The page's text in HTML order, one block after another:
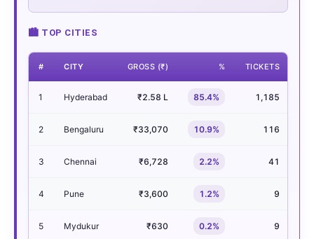
🏙 TOP CITIES
# CITY GROSS (₹) % TICKETS
1 Hyderabad ₹2.58 L 85.4% 1,185
2 Bengaluru ₹33,070 10.9% 116
3 Chennai ₹6,728 2.2% 41
4 Pune ₹3,600 1.2% 9
5 Mydukur ₹630 0.2% 9